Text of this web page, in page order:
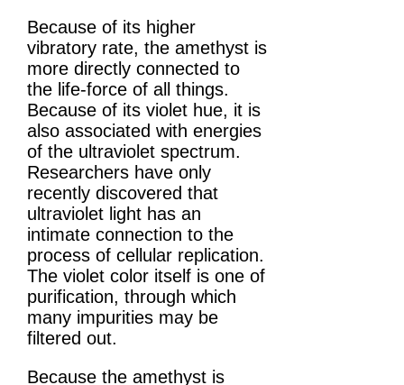
Because of its higher
vibratory rate, the amethyst is
more directly connected to
the life-force of all things.
Because of its violet hue, it is
also associated with energies
of the ultraviolet spectrum.
Researchers have only
recently discovered that
ultraviolet light has an
intimate connection to the
process of cellular replication.
The violet color itself is one of
purification, through which
many impurities may be
filtered out.
Because the amethyst is